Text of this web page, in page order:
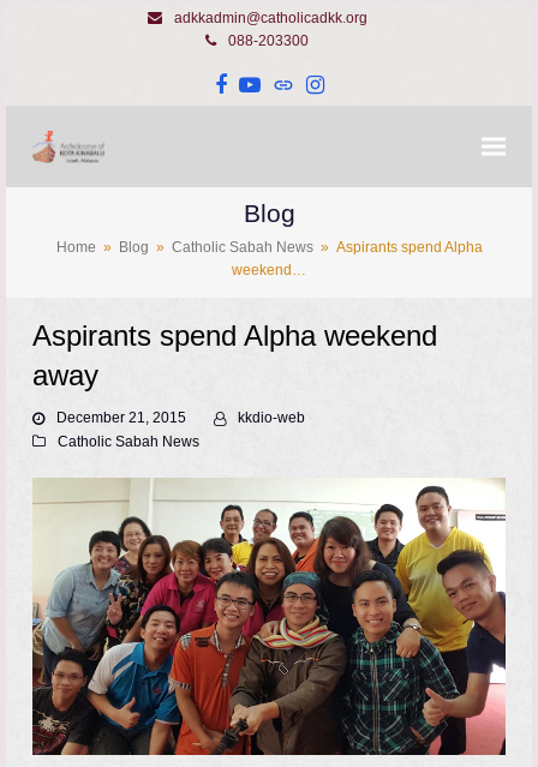
adkkadmin@catholicadkk.org
088-203300
Facebook
YouTube
WebsiteInstagram
Blog
Home » Blog » Catholic Sabah News » Aspirants spend Alpha
weekend…
Aspirants spend Alpha weekend
away
December 21, 2015
kkdio-web
Catholic Sabah News